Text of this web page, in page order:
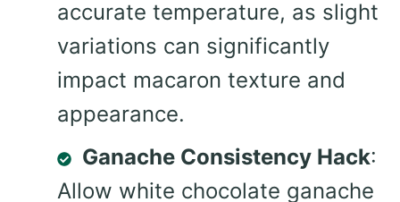
accurate temperature, as slight
variations can significantly
impact macaron texture and
appearance.
Ganache Consistency Hack:
Allow white chocolate ganache